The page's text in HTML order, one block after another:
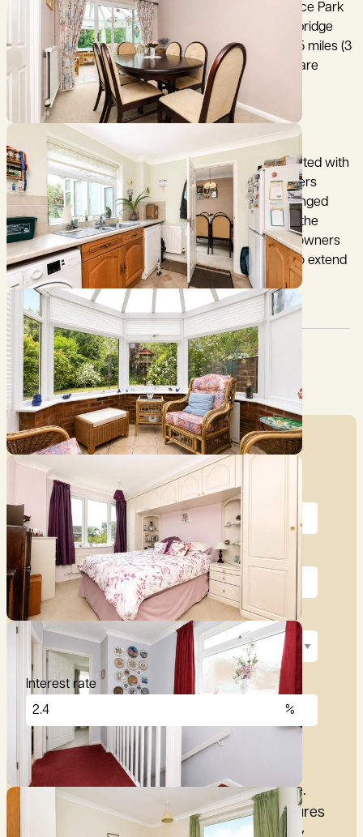
Cambridge City Centre 3.5 miles, Cambridge Science Park
1.5 miles, A14 1 mile, M11 (junction 14) 3.5 miles, Cambridge
North Railway Station (King's Cross 62 minutes ) 4.5 miles (3
miles via the Guided Busway), (distances and time are
approximate).
28 Parlour Close dates to the 1970s and is constructed with
brick elevations under a tiled roof. The property offers
spacious and well presented accommodation arranged
over 2 floors. With bright well-proportioned rooms, the
property has been well maintained by the current owners
and offers a comfortable home with the potential to extend
subject to the usual permissions being obtained.
Council Tax:
Garden:
Yes
Mortgage Calculator
Price (£)
Deposit (10%)
Repayment term
Interest rate
£2,876per month
These figures are only intended as a guide.
Please make sure you obtain accurate figures